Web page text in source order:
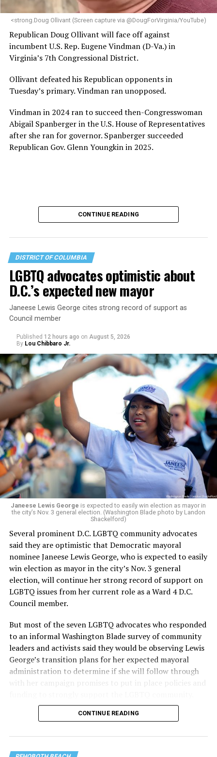
<strong.Doug Ollivant (Screen capture via @DougForVirginia/YouTube)
Republican Doug Ollivant will face off against
incumbent U.S. Rep. Eugene Vindman (D-Va.) in
Virginia’s 7th Congressional District.
Ollivant defeated his Republican opponents in
Tuesday’s primary. Vindman ran unopposed.
Vindman in 2024 ran to succeed then-Congresswoman
Abigail Spanberger in the U.S. House of Representatives
after she ran for governor. Spanberger succeeded
Republican Gov. Glenn Youngkin in 2025.
U.S. Sen. Mark Warner (D-Va.) on Tuesday easily won his
primary. All other Democratic incumbent members of
Congress from Northern Virginia also won their
respective primaries.
CONTINUE READING
DISTRICT OF COLUMBIA
LGBTQ advocates optimistic about
D.C.’s expected new mayor
Janeese Lewis George cites strong record of support as
Council member
Published 12 hours ago on August 5, 2026
By Lou Chibbaro Jr.
Janeese Lewis George is expected to easily win election as mayor in
the city’s Nov. 3 general election. (Washington Blade photo by Landon
Shackelford)
Several prominent D.C. LGBTQ community advocates
said they are optimistic that Democratic mayoral
nominee Janeese Lewis George, who is expected to easily
win election as mayor in the city’s Nov. 3 general
election, will continue her strong record of support on
LGBTQ issues from her current role as a Ward 4 D.C.
Council member.
But most of the seven LGBTQ advocates who responded
to an informal Washington Blade survey of community
leaders and activists said they would be observing Lewis
George’s transition plans for her expected mayoral
administration to determine if she will follow through
with her campaign promises to put in place policies and
Lewis George emerged as the decisive winner in the
the vote in a six-candidate race, with her lead opponent,
former D.C. Council member Kenyan McDuffie (D-At-
CONTINUE READING